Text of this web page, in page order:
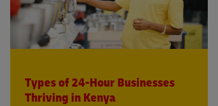
Types of 24-Hour Businesses
Thriving in Kenya